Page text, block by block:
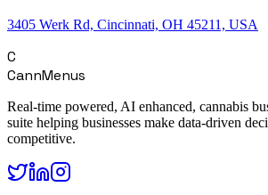
3405 Werk Rd, Cincinnati, OH 45211, USA
C
CannMenus
Real-time powered, AI enhanced, cannabis
suite helping businesses make data-driven
competitive.